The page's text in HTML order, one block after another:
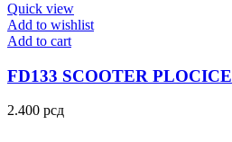
Quick view
Add to wishlist
Add to cart
FD133 SCOOTER PLOCICE
2.400 рсд